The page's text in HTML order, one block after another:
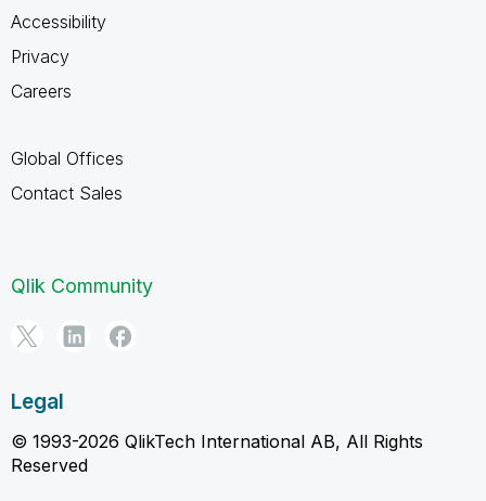
Accessibility
Privacy
Careers
Global Offices
Contact Sales
Qlik Community
Legal
© 1993-2026 QlikTech International AB, All Rights
Reserved